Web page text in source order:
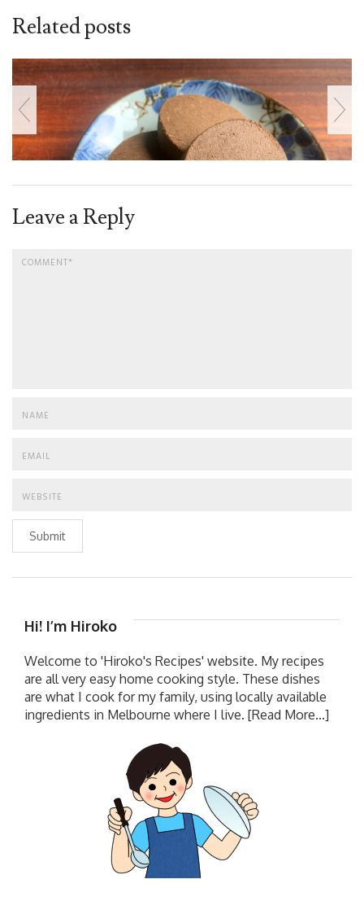
Related posts
Leave a Reply
Submit
Hi! I’m Hiroko
Welcome to 'Hiroko's Recipes' website. My recipes
are all very easy home cooking style. These dishes
are what I cook for my family, using locally available
ingredients in Melbourne where I live. [Read More...]